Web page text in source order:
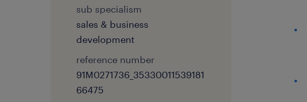
sub specialism
sales & business
development
reference number
91M0271736_35330011539181
66475